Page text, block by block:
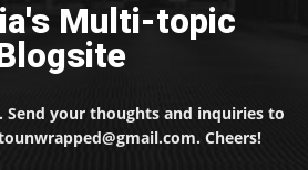
Multi-topic
Send your thoughts and inquiries to
Cheers!